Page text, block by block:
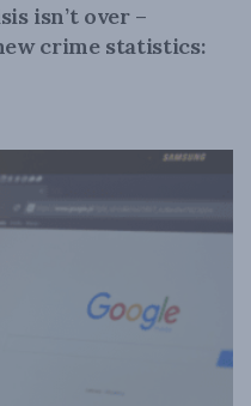
isn’t over –
crime statistics: